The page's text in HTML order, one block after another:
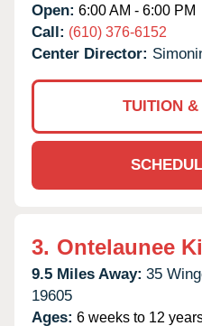
Open: 6:00 AM - 6:00 PM
Call: (610) 376-6152
Center Director:
TUITION &
3. Ontelaunee
9.5 Miles Away: 35
19605
Ages: 6 weeks to 12